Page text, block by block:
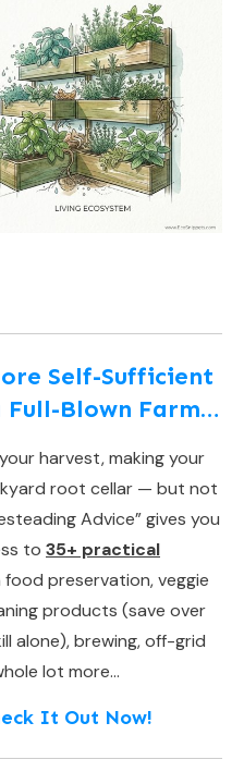
Self-Sufficient
Blown Farm…
harvest, making your
root cellar — but not
Advice” gives you
to 35+ practical
food preservation, veggie
products (save over
alone), brewing, off-grid
lot more…
It Out Now!